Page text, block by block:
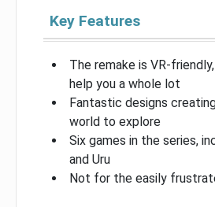
Key Features
The remake is VR-
help you a whole lot
Fantastic designs
world to explore
Six games in the series,
and Uru
Not for the easily